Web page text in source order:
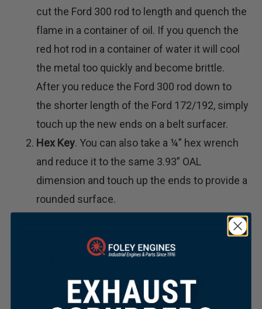
cut the Ford 300 rod to length and quench the
flame in a container of oil. If you quench the
red hot rod in a container of water it will cool
the metal too quickly and become brittle.
After you reduce the Ford 300 rod down to
the shorter length of the Ford 172/192, simply
touch up the new ends on a belt surfacer.
Hex Key. You can also take a ¼” hex wrench
and reduce it to the same 3.93” OAL
dimension and touch up the ends to provide a
rounded surface.
popular replacement components
for Ford Industrial engines on our website and if
you can’t find what you need there, we stock far
more in our warehouse; just give us a call at 866-